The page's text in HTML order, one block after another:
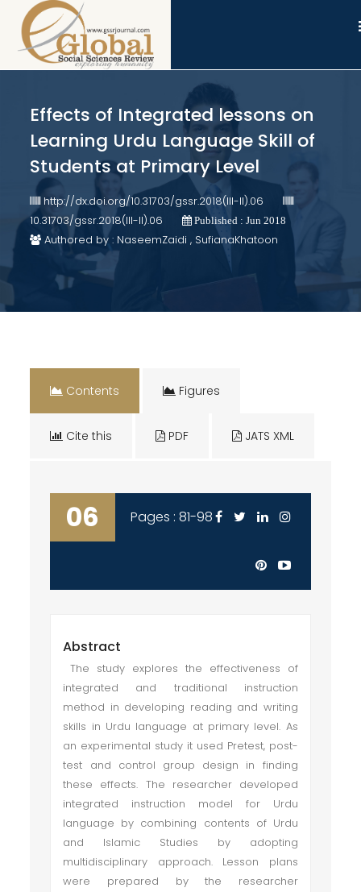
Effects of Integrated lessons on
Learning Urdu Language Skill of
Students at Primary Level
http://dx.doi.org/10.31703/gssr.2018(III-II).06
10.31703/gssr.2018(III-II).06
Published : Jun 2018
Authored by : NaseemZaidi , SufianaKhatoon
Contents Figures
Cite this PDF JATS XML
06 Pages : 81-98
Abstract
The study explores the effectiveness of
integrated and traditional instruction
method in developing reading and writing
skills in Urdu language at primary level. As
an experimental study it used Pretest, post-
test and control group design in finding
these effects. The researcher developed
integrated instruction model for Urdu
language by combining contents of Urdu
and Islamic Studies by adopting
multidisciplinary approach. Lesson plans
were prepared by the researcher